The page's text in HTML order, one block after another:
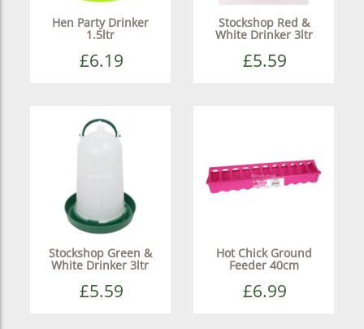
Hen Party Drinker
1.5ltr
£6.19
Stockshop Red &
White Drinker 3ltr
£5.59
Stockshop Green &
White Drinker 3ltr
£5.59
Hot Chick Ground
Feeder 40cm
£6.99